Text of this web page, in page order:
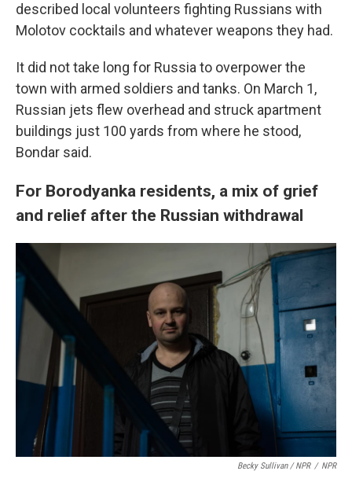
described local volunteers fighting Russians with
Molotov cocktails and whatever weapons they had.
It did not take long for Russia to overpower the
town with armed soldiers and tanks. On March 1,
Russian jets flew overhead and struck apartment
buildings just 100 yards from where he stood,
Bondar said.
For Borodyanka residents, a mix of grief
and relief after the Russian withdrawal
Becky Sullivan / NPR / NPR